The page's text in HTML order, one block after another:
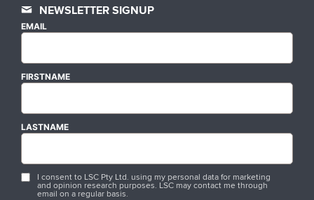
NEWSLETTER SIGNUP
EMAIL
FIRSTNAME
LASTNAME
I consent to LSC Pty Ltd. using my personal data for marketing
and opinion research purposes. LSC may contact me through
email on a regular basis.